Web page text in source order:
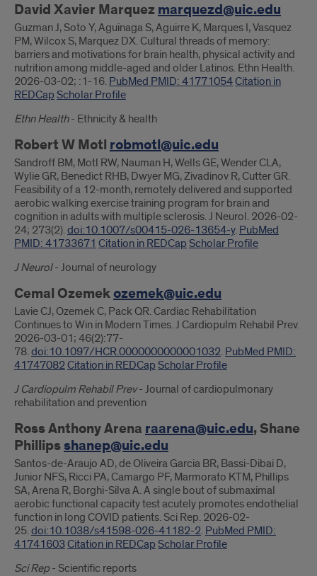
David Xavier Marquezmarquezd@uic.edu
Guzman J, Soto Y, Aguinaga S, Aguirre K, Marques I, Vasquez
PM, Wilcox S, Marquez DX. Cultural threads of memory:
barriers and motivations for brain health, physical activity and
nutrition among middle-aged and older Latinos. Ethn Health.
2026-03-02; :1-16. PubMed PMID: 41771054Citation in
REDCap Scholar Profile
Ethn Health- Ethnicity & health
Robert W Motl robmotl@uic.edu
Sandroff BM, Motl RW, Nauman H, Wells GE, Wender CLA,
Wylie GR, Benedict RHB, Dwyer MG, Zivadinov R, Cutter GR.
Feasibility of a 12-month, remotely delivered and supported
aerobic walking exercise training program for brain and
cognition in adults with multiple sclerosis. J Neurol. 2026-02-
24; 273(2).doi:10.1007/s00415-026-13654-y. PubMed
PMID: 41733671 Citation in REDCap Scholar Profile
J Neurol- Journal of neurology
Cemal Ozemekozemek@uic.edu
Lavie CJ, Ozemek C, Pack QR. Cardiac Rehabilitation
Continues to Win in Modern Times. J Cardiopulm Rehabil Prev.
2026-03-01; 46(2):77-
78.doi:10.1097/HCR.0000000000001032. PubMed PMID:
41747082Citation in REDCap Scholar Profile
J Cardiopulm Rehabil Prev- Journal of cardiopulmonary
rehabilitation and prevention
Ross Anthony Arena raarena@uic.edu, Shane
Phillipsshanep@uic.edu
Santos-de-Araujo AD, de Oliveira Garcia BR, Bassi-Dibai D,
Junior NFS, Ricci PA, Camargo PF, Marmorato KTM, Phillips
SA, Arena R, Borghi-Silva A. A single bout of submaximal
aerobic functional capacity test acutely promotes endothelial
function in long COVID patients. Sci Rep. 2026-02-
25.doi:10.1038/s41598-026-41182-2. PubMed PMID:
41741603Citation in REDCap Scholar Profile
Sci Rep- Scientific reports